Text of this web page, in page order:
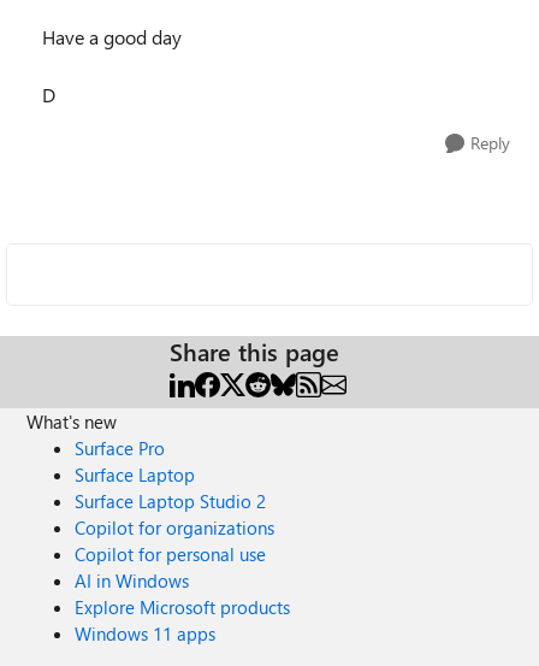
Have a good day
D
Reply
Share this page
What's new
Surface Pro
Surface Laptop
Surface Laptop Studio 2
Copilot for organizations
Copilot for personal use
AI in Windows
Explore Microsoft products
Windows 11 apps